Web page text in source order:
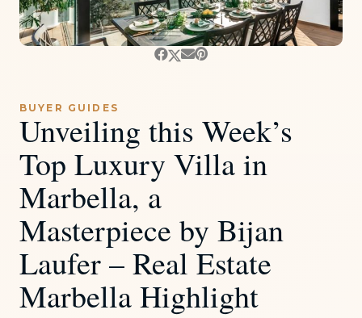
BUYER GUIDES
Unveiling this Week’s
Top Luxury Villa in
Marbella, a
Masterpiece by Bijan
Laufer – Real Estate
Marbella Highlight